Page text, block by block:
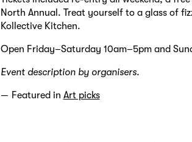
North Annual. Treat yourself to a glass of
Kollective Kitchen.
Open Friday–Saturday 10am–5pm and
Event description by organisers.
Featured in Art picks